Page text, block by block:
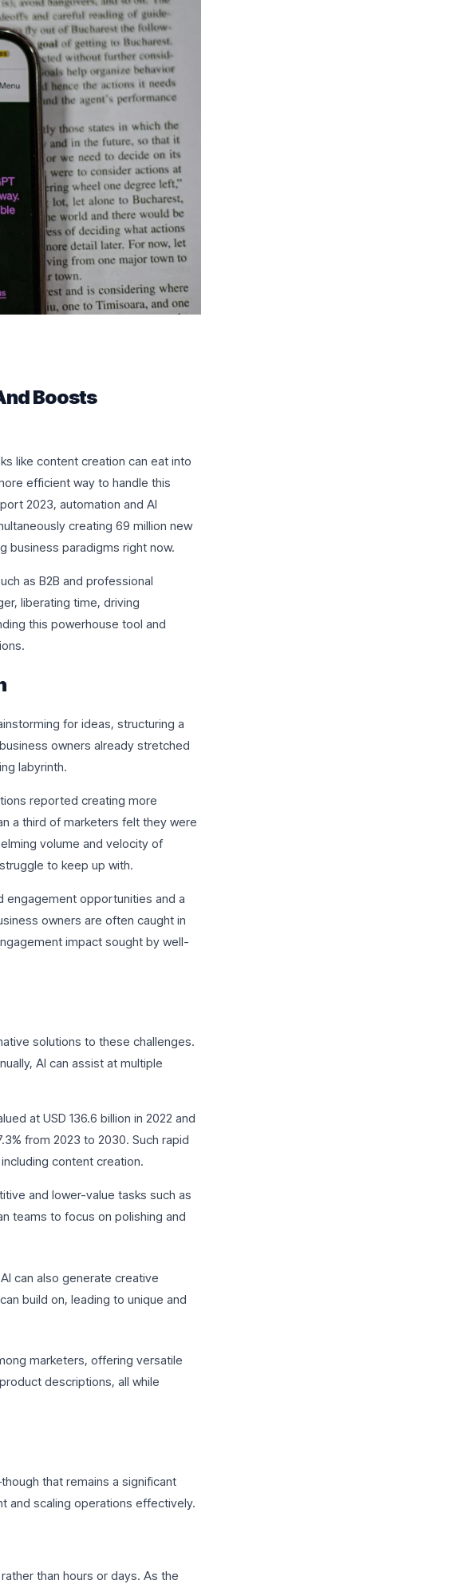
Boosts
like content creation can eat into
efficient way to handle this
2023, automation and AI
creating 69 million new
business paradigms right now.
as B2B and professional
liberating time, driving
this powerhouse tool and
for ideas, structuring a
owners already stretched
labyrinth.
reported creating more
a third of marketers felt they were
volume and velocity of
to keep up with.
engagement opportunities and a
owners are often caught in
impact sought by well-
solutions to these challenges.
AI can assist at multiple
at USD 136.6 billion in 2022 and
from 2023 to 2030. Such rapid
content creation.
and lower-value tasks such as
teams to focus on polishing and
can also generate creative
build on, leading to unique and
marketers, offering versatile
descriptions, all while
that remains a significant
and scaling operations effectively.
than hours or days. As the